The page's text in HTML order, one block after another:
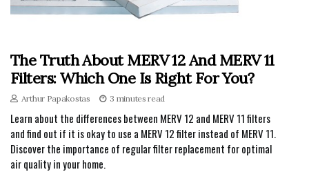
The Truth About MERV 12 And MERV 11
Filters: Which One Is Right For You?
Arthur Papakostas 3 minutes read
Learn about the differences between MERV 12 and MERV 11 filters
and find out if it is okay to use a MERV 12 filter instead of MERV 11.
Discover the importance of regular filter replacement for optimal
air quality in your home.